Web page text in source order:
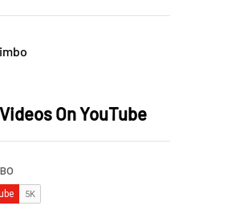
On YouTube